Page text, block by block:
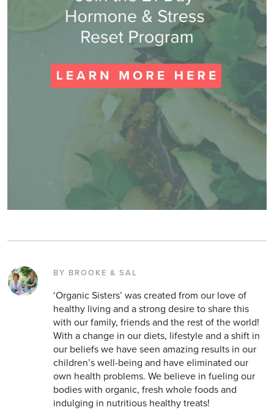
BY BROOKE & SAL
‘Organic Sisters’ was created from our love of
healthy living and a strong desire to share this
with our family, friends and the rest of the world!
With a change in our diets, lifestyle and a shift in
our beliefs we have seen amazing results in our
children’s well-being and have eliminated our
own health problems. We believe in fueling our
bodies with organic, fresh whole foods and
indulging in nutritious healthy treats!